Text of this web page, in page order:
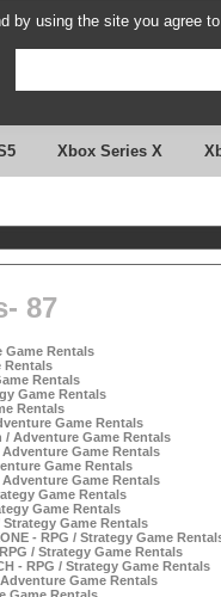
by using the site you agree
Xbox Series X
87
Game Rentals
Rentals
Rentals
Game Rentals
Rentals
Game Rentals
Adventure Game Rentals
Game Rentals
Game Rentals
Game Rentals
Game Rentals
Game Rentals
Game Rentals
- RPG / Strategy Game
/ Strategy Game Rentals
- RPG / Strategy Game Rentals
Game Rentals